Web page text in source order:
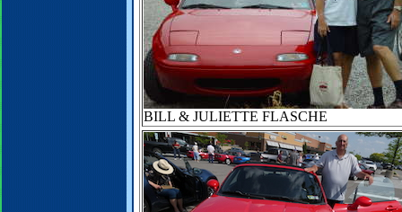
BILL & JULIETTE FLASCHE